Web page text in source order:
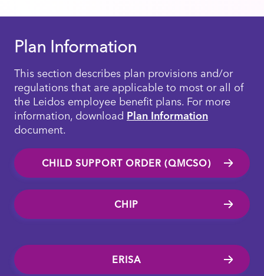
Plan Information
This section describes plan provisions and/or
regulations that are applicable to most or all of
the Leidos employee benefit plans. For more
information, download Plan Information
document.
CHILD SUPPORT ORDER (QMCSO)
CHIP
ERISA